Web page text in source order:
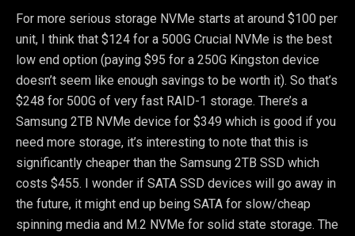
For more serious storage NVMe starts at around $100 per
unit, I think that $124 for a 500G Crucial NVMe is the best
low end option (paying $95 for a 250G Kingston device
doesn’t seem like enough savings to be worth it). So that’s
$248 for 500G of very fast RAID-1 storage. There’s a
Samsung 2TB NVMe device for $349 which is good if you
need more storage, it’s interesting to note that this is
significantly cheaper than the Samsung 2TB SSD which
costs $455. I wonder if SATA SSD devices will go away in
the future, it might end up being SATA for slow/cheap
spinning media and M.2 NVMe for solid state storage. The